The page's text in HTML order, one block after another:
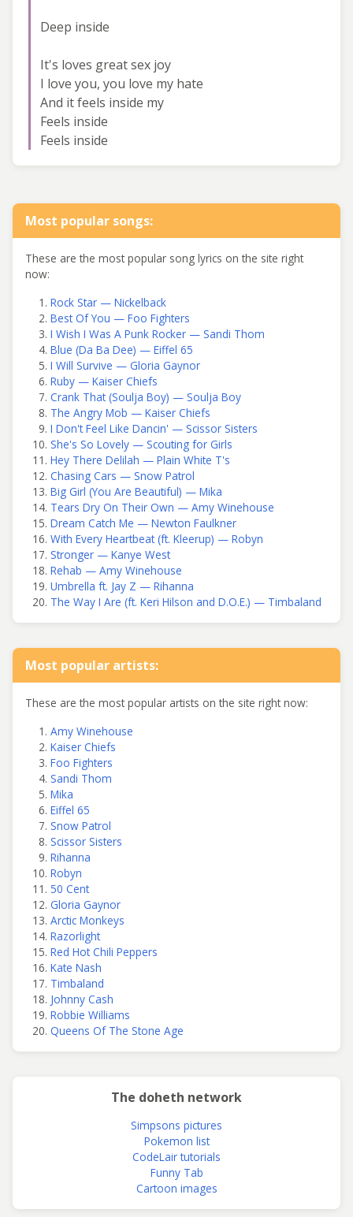
Deep inside
It's loves great sex joy
I love you, you love my hate
And it feels inside my
Feels inside
Feels inside
Most popular songs:
These are the most popular song lyrics on the site right
now:
Rock Star — Nickelback
Best Of You — Foo Fighters
I Wish I Was A Punk Rocker — Sandi Thom
Blue (Da Ba Dee) — Eiffel 65
I Will Survive — Gloria Gaynor
Ruby — Kaiser Chiefs
Crank That (Soulja Boy) — Soulja Boy
The Angry Mob — Kaiser Chiefs
I Don't Feel Like Dancin' — Scissor Sisters
She's So Lovely — Scouting for Girls
Hey There Delilah — Plain White T's
Chasing Cars — Snow Patrol
Big Girl (You Are Beautiful) — Mika
Tears Dry On Their Own — Amy Winehouse
Dream Catch Me — Newton Faulkner
With Every Heartbeat (ft. Kleerup) — Robyn
Stronger — Kanye West
Rehab — Amy Winehouse
Umbrella ft. Jay Z — Rihanna
The Way I Are (ft. Keri Hilson and D.O.E.) — Timbaland
Most popular artists:
These are the most popular artists on the site right now:
Amy Winehouse
Kaiser Chiefs
Foo Fighters
Sandi Thom
Mika
Eiffel 65
Snow Patrol
Scissor Sisters
Rihanna
Robyn
50 Cent
Gloria Gaynor
Arctic Monkeys
Razorlight
Red Hot Chili Peppers
Kate Nash
Timbaland
Johnny Cash
Robbie Williams
Queens Of The Stone Age
The doheth network
Simpsons pictures
Pokemon list
CodeLair tutorials
Funny Tab
Cartoon images